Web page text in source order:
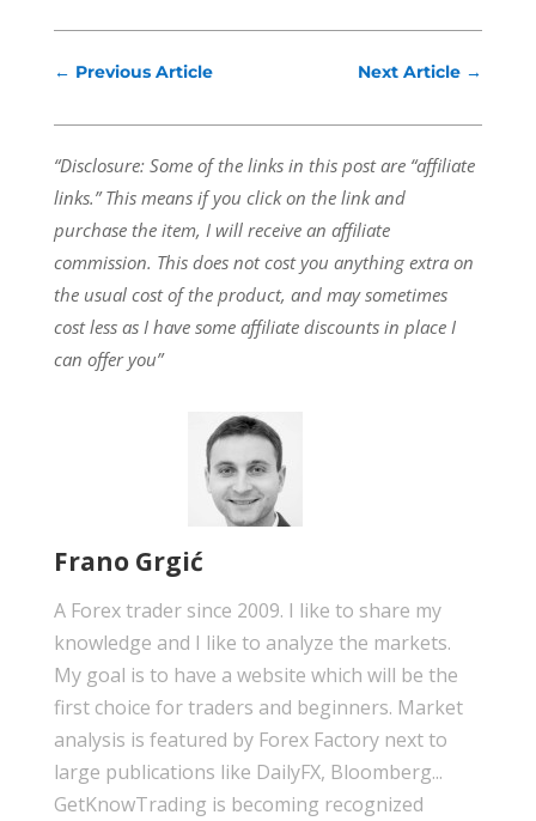
← Previous Article Next Article →
“Disclosure: Some of the links in this post are “affiliate
links.” This means if you click on the link and
purchase the item, I will receive an affiliate
commission. This does not cost you anything extra on
the usual cost of the product, and may sometimes
cost less as I have some affiliate discounts in place I
can offer you”
Frano Grgić
A Forex trader since 2009. I like to share my
knowledge and I like to analyze the markets.
My goal is to have a website which will be the
first choice for traders and beginners. Market
analysis is featured by Forex Factory next to
large publications like DailyFX, Bloomberg...
GetKnowTrading is becoming recognized